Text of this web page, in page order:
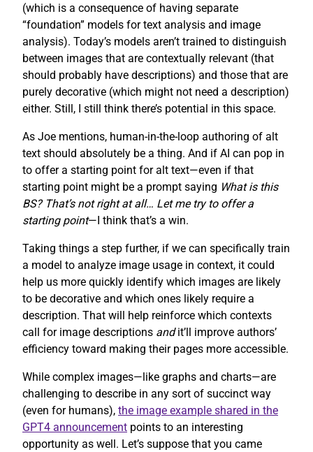
(which is a consequence of having separate
“foundation” models for text analysis and image
analysis). Today’s models aren’t trained to distinguish
between images that are contextually relevant (that
should probably have descriptions) and those that are
purely decorative (which might not need a description)
either. Still, I still think there’s potential in this space.
As Joe mentions, human-in-the-loop authoring of alt
text should absolutely be a thing. And if AI can pop in
to offer a starting point for alt text—even if that
starting point might be a prompt saying What is this
BS? That’s not right at all… Let me try to offer a
starting point—I think that’s a win.
Taking things a step further, if we can specifically train
a model to analyze image usage in context, it could
help us more quickly identify which images are likely
to be decorative and which ones likely require a
description. That will help reinforce which contexts
call for image descriptions andit’ll improve authors’
efficiency toward making their pages more accessible.
While complex images—like graphs and charts—are
challenging to describe in any sort of succinct way
(even for humans), the image example shared in the
GPT4 announcement points to an interesting
opportunity as well. Let’s suppose that you came